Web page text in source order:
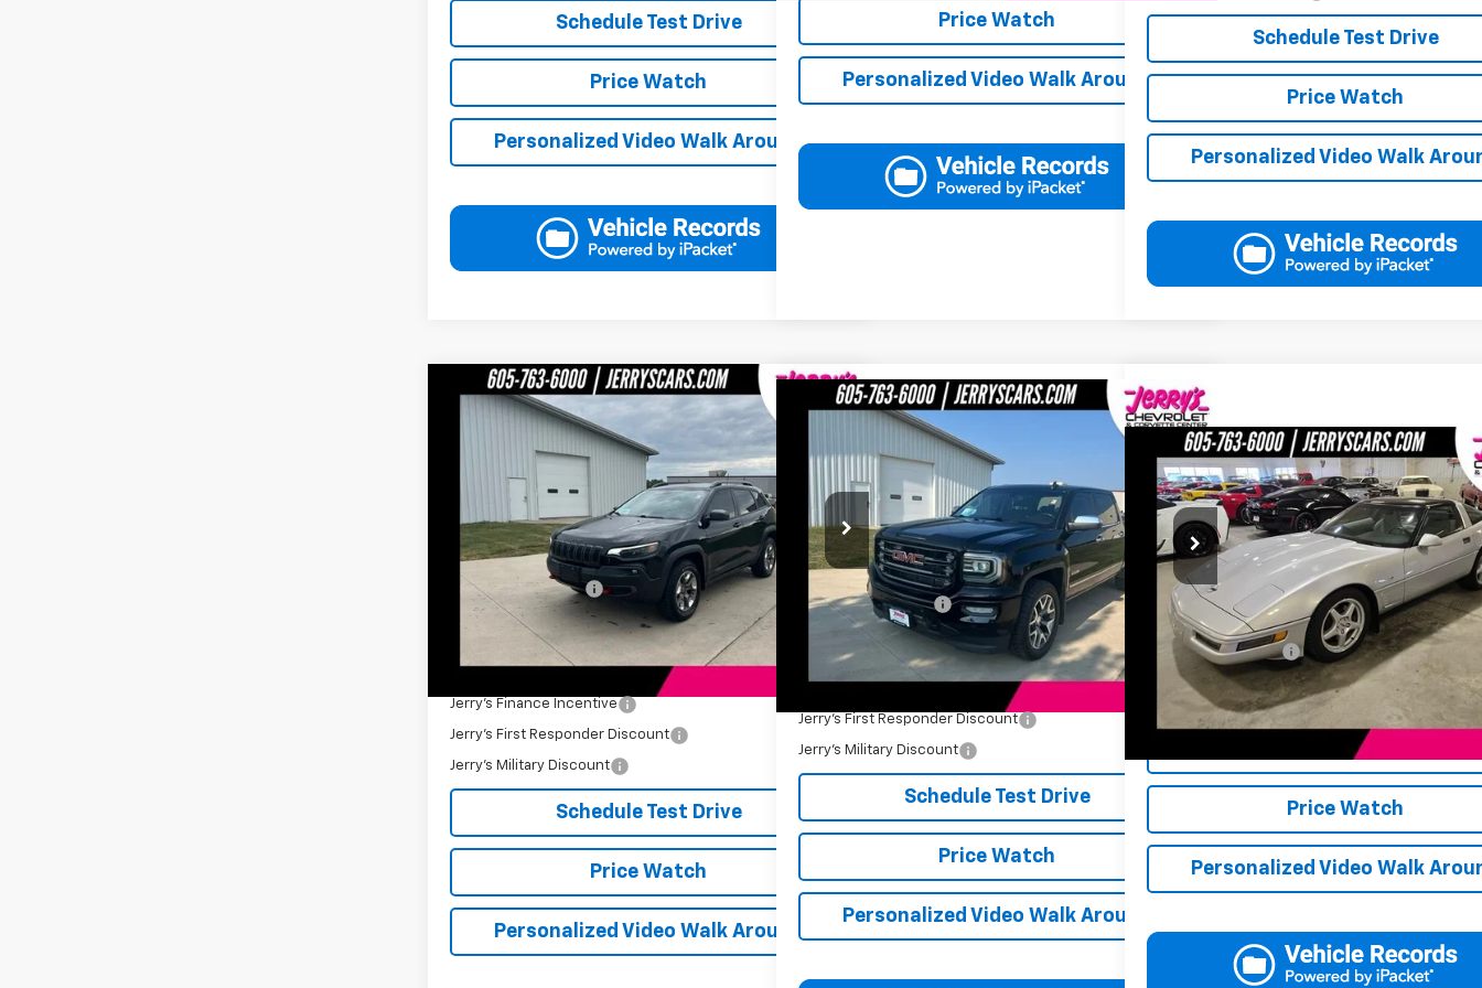
Schedule Test Drive
Price Watch
Personalized Video Walk Around
Price Watch
Personalized Video Walk Around
Schedule Test Drive
Price Watch
Personalized Video Walk
2019Jeep Cherokee Trailhawk
Price Drop
1C4PJMBX1KD452564Stock:BT202CModel:KLJH74
91,193 mi Int.
$17,148
JERRY'S PRICE
Less
Retail Price
$16,899
Documentation Fee
Jerry's Price $17,148
Jerry's Finance Incentive
Jerry's First Responder Discount
Jerry's Military Discount
Schedule Test Drive
Price Watch
Personalized Video Walk Around
Compare Vehicle
GMC Sierra 1500
Price Drop
VIN:3GTU2NEC1GG257668Stock:BT177C Model:TK15543
176,174 mi Int.
JERRY'S PRICE
Less
Retail Price
$17,498
Documentation Fee
+$249
$17,747
Jerry's First Responder Discount
Jerry's Military Discount
Schedule Test Drive
Price Watch
Personalized Video Walk Around
Compare Vehicle
Used1996Chevrolet CorvetteNA
VIN:1G1YY22P6T5102470Stock:DC02470Model:1YY07
23,859 mi
$20,246
JERRY'S PRICE
Less
Retail Price
Documentation Fee
Jerry's Price
Schedule Test Drive
Price Watch
Personalized Video Walk
Compare Vehicle